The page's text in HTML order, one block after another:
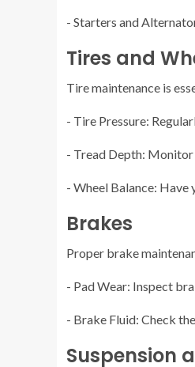
- Starters and
Tires and
Tire maintenance is
- Tire Pressure:
- Tread Depth: Monitor
- Wheel Balance: Have
Brakes
Proper brake
- Pad Wear: Inspect
- Brake Fluid: Check
Suspension